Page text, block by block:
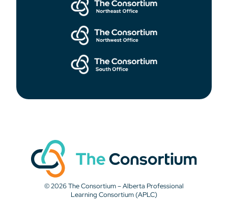
© 2026 The Consortium – Alberta Professional
Learning Consortium (APLC)